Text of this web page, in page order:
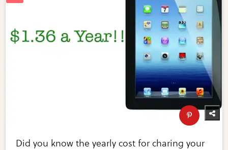
Did you know the yearly cost for charing your